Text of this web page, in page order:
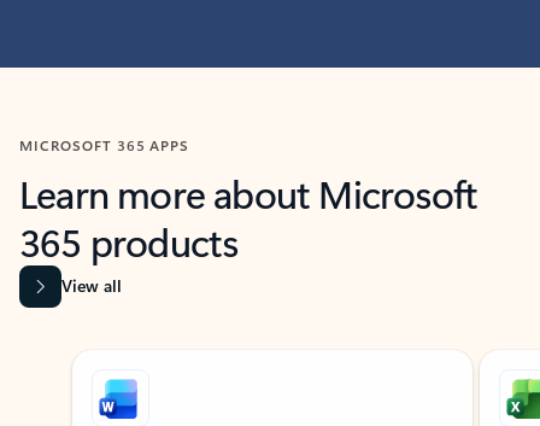
MICROSOFT 365 APPS
Learn more about Microsoft
365 products
View all
Showing slide 1 of 9